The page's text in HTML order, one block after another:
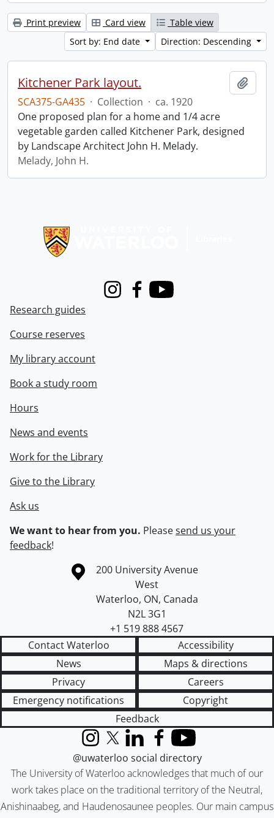
Print preview Card view
Table view
Sort by: End date
Direction: Descending
Kitchener Park layout.
SCA375-GA435 · Collection · ca. 1920
One proposed plan for a home and 1/4 acre
vegetable garden called Kitchener Park, designed
by Landscape Architect John H. Melady.
Melady, John H.
InstagramFacebook
Youtube
Research guides
Course reserves
My library account
Book a study room
Hours
News and events
Work for the Library
Give to the Library
Ask us
We want to hear from you. Pleasesend us your
feedback!
Information about the University of Waterloo
Campus map
200 University Avenue
West
Waterloo, ON, Canada
N2L 3G1
+1 519 888 4567
Contact Waterloo
Accessibility
News
Maps & directions
Privacy
Careers
Emergency notifications
Copyright
Feedback
The University of Waterloo acknowledges that much of our
work takes place on the traditional territory of the Neutral,
Anishinaabeg, and Haudenosaunee peoples. Our main campus
InstagramX (formerly Twitter)
LinkedInFacebook
YouTube
@uwaterloo social directory